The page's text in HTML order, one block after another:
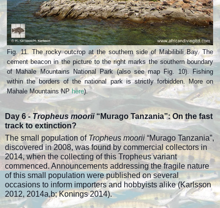
Fig. 11. The rocky outcrop at the southern side of Mabilibili Bay. The
cement beacon in the picture to the right marks the southern boundary
of Mahale Mountains National Park (also see map Fig. 10). Fishing
within the borders of the national park is strictly forbidden. More on
Mahale Mountains NPhere).
Day 6 -Tropheus moorii“Murago Tanzania”: On the fast
track to extinction?
The small population ofTropheus moorii “Murago Tanzania”,
discovered in 2008, was found by commercial collectors in
2014, when the collecting of this Tropheus variant
commenced. Announcements addressing the fragile nature
of this small population were published on several
occasions to inform importers and hobbyists alike (Karlsson
2012, 2014a,b; Konings 2014).